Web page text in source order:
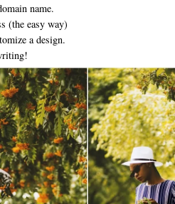
name.
(the easy way)
a design.